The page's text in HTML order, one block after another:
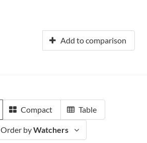
Add to comparison
Compact Table
Order byWatchers